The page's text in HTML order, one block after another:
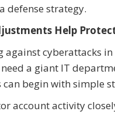
defense strategy.
Help
against cyberattacks
need a giant IT
can begin with simple
account activity